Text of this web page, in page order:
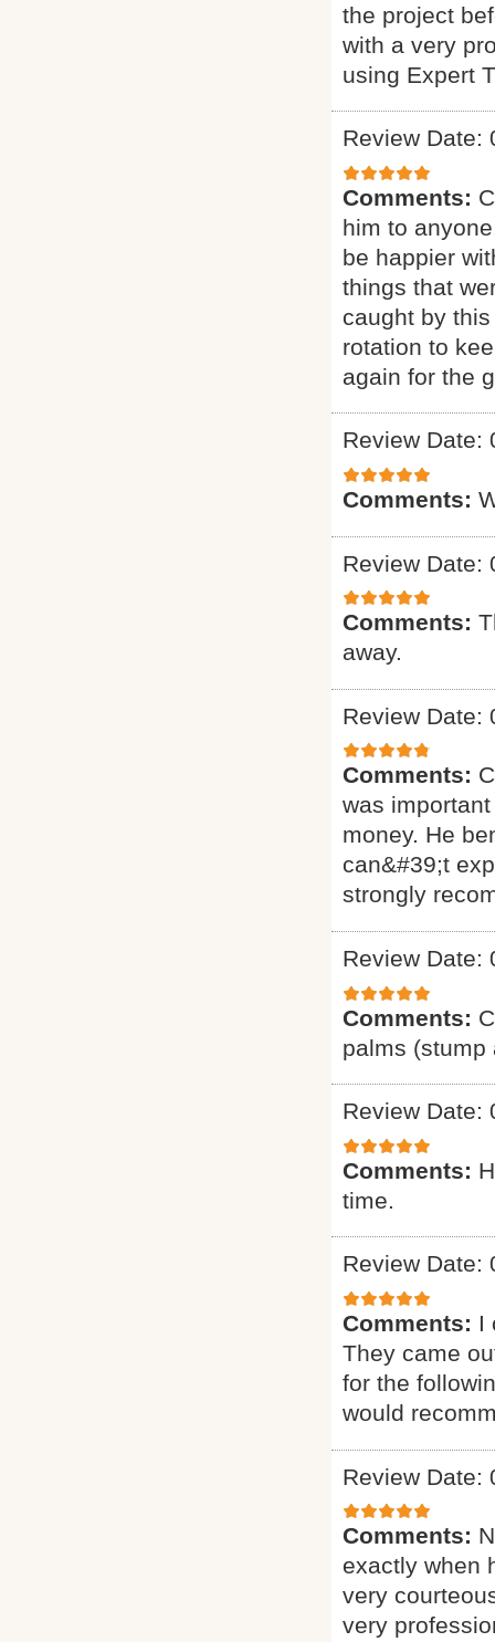
the project
with a very
using Expert
Review Date:
Comments:
him to
be happier
things that
caught by
rotation to
again for the
Review Date:
Comments:
Review Date:
Comments:
away.
Review Date:
Comments:
was
money. He
can&#39;t
strongly
Review Date:
Comments:
palms (stump
Review Date:
Comments:
time.
Review Date:
Comments: I
They came
for the
would
Review Date:
Comments:
exactly when
very
very